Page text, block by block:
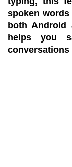
spoken
both Android
helps you
conversations